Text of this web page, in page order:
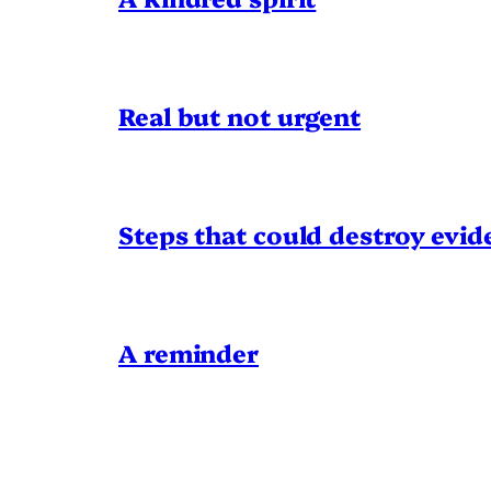
Real but not urgent
Steps that could destroy
A reminder